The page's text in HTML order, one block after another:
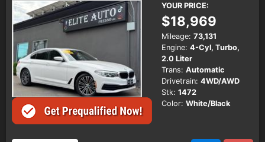
YOUR PRICE:
$18,969
Mileage: 73,131
Engine: 4-Cyl, Turbo,
2.0 Liter
Trans: Automatic
Drivetrain: 4WD/AWD
Stk: 1472
Color: White/Black